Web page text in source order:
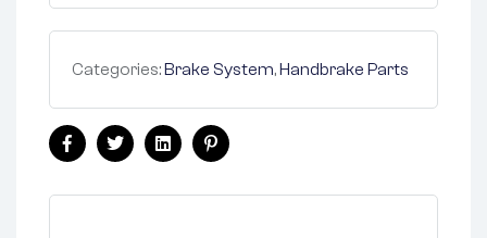
Categories:Brake System,Handbrake Parts
FacebookTwitterLinkedinPinterest